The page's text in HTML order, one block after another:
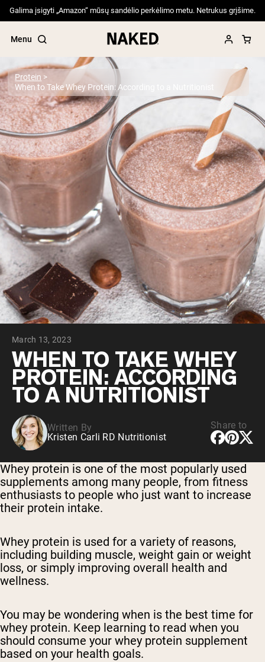
Galima įsigyti „Amazon“ mūsų sandėlio perkėlimo metu. Netrukus grįšime.
Menu
Popular Search Terms
”Protein Powder“
”Overnight Oats“
”Vegan protein“
”Collagen“
”Micellar Casein“
PROTEIN POWDERSBest Seller
Pea Protein
Grass Fed Whey Protein Powder
Collagen Peptides
Chocolate Grass-Fed Whey
Vanilla Grass-Fed whey
Grass-Fed Whey
Shop All Protein Powders
VEGAN PROTEIN
Pea Protein
Protein
When to Take Whey Protein: According to a Nutritionist
March 13, 2023
WHEN TO TAKE WHEY
PROTEIN: ACCORDING
TO A NUTRITIONIST
Written By
Kristen Carli RD Nutritionist
Share to
Whey protein is one of the most popularly used
supplements among many people, from fitness
enthusiasts to people who just want to increase
their protein intake.
Whey protein is used for a variety of reasons,
including building muscle, weight gain or weight
loss, or simply improving overall health and
wellness.
You may be wondering when is the best time for
whey protein. Keep learning to read when you
should consume your whey protein supplement
based on your health goals.